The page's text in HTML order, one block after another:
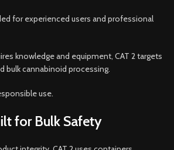
for experienced users and professional
knowledge and equipment, CAT 2 targets
bulk cannabinoid processing.
use.
for Bulk Safety